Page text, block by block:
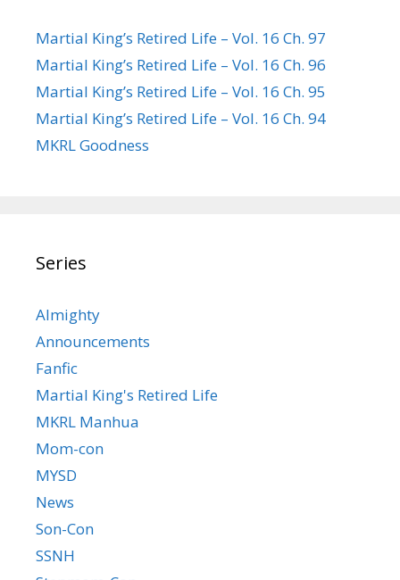
Martial King’s Retired Life – Vol. 16 Ch. 97
Martial King’s Retired Life – Vol. 16 Ch. 96
Martial King’s Retired Life – Vol. 16 Ch. 95
Martial King’s Retired Life – Vol. 16 Ch. 94
MKRL Goodness
Series
Almighty
Announcements
Fanfic
Martial King's Retired Life
MKRL Manhua
Mom-con
MYSD
News
Son-Con
SSNH